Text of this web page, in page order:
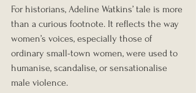
For historians, Adeline Watkins’ tale is more
than a curious footnote. It reflects the way
women’s voices, especially those of
ordinary small-town women, were used to
humanise, scandalise, or sensationalise
male violence.